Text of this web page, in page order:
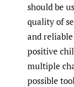
should be
quality of
and
positive
multiple
possible